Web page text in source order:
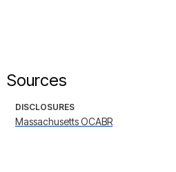
Sources
DISCLOSURES
Massachusetts OCABR